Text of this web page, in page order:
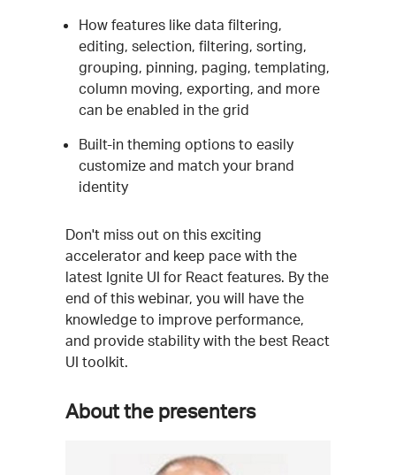
How features like data filtering,
editing, selection, filtering, sorting,
grouping, pinning, paging, templating,
column moving, exporting, and more
can be enabled in the grid
Built-in theming options to easily
customize and match your brand
identity
Don't miss out on this exciting
accelerator and keep pace with the
latest Ignite UI for React features. By the
end of this webinar, you will have the
knowledge to improve performance,
and provide stability with the best React
UI toolkit.
About the presenters